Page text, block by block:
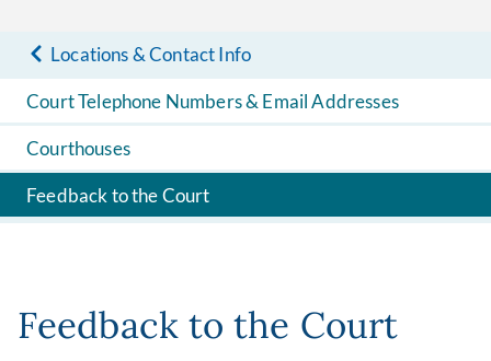
Locations & Contact Info
Court Telephone Numbers & Email Addresses
Courthouses
Feedback to the Court
Feedback to the Court